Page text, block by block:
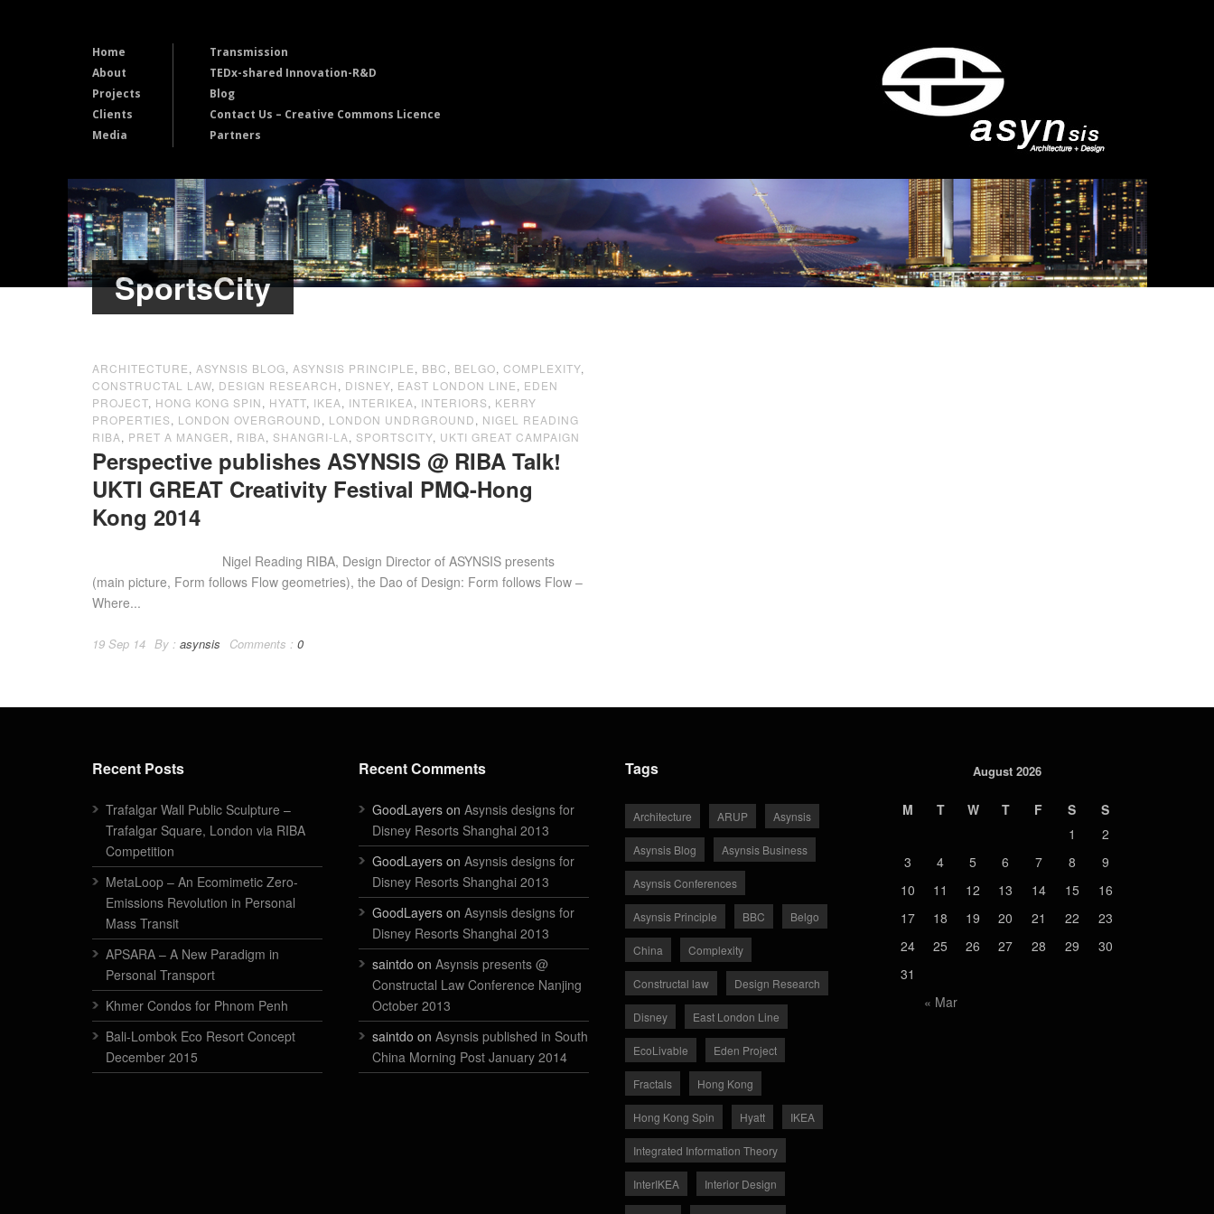
Home
About
Projects
Clients
Media
Transmission
TEDx-shared Innovation-R&D
Blog
Contact Us – Creative Commons Licence
Partners
SportsCity
ARCHITECTURE, ASYNSIS BLOG, ASYNSIS PRINCIPLE, BBC, BELGO, COMPLEXITY,
CONSTRUCTAL LAW, DESIGN RESEARCH, DISNEY, EAST LONDON LINE, EDEN
PROJECT, HONG KONG SPIN, HYATT, IKEA, INTERIKEA, INTERIORS, KERRY
PROPERTIES, LONDON OVERGROUND, LONDON UNDRGROUND, NIGEL READING
RIBA, PRET A MANGER, RIBA, SHANGRI-LA, SPORTSCITY, UKTI GREAT CAMPAIGN
Perspective publishes ASYNSIS @ RIBA Talk!
UKTI GREAT Creativity Festival PMQ-Hong
Kong 2014
Nigel Reading RIBA, Design Director of ASYNSIS presents
(main picture, Form follows Flow geometries), the Dao of Design: Form follows Flow –
Where...
19 Sep 14 By : asynsis Comments : 0
Recent Posts
Trafalgar Wall Public Sculpture –
Trafalgar Square, London via RIBA
Competition
MetaLoop – An Ecomimetic Zero-
Emissions Revolution in Personal
Mass Transit
APSARA – A New Paradigm in
Personal Transport
Khmer Condos for Phnom Penh
Bali-Lombok Eco Resort Concept
December 2015
Recent Comments
GoodLayers on Asynsis designs for
Disney Resorts Shanghai 2013
GoodLayers on Asynsis designs for
Disney Resorts Shanghai 2013
GoodLayers on Asynsis designs for
Disney Resorts Shanghai 2013
saintdo on Asynsis presents @
Constructal Law Conference Nanjing
October 2013
saintdo on Asynsis published in South
China Morning Post January 2014
Tags
Architecture ARUP Asynsis
Asynsis Blog Asynsis Business
Asynsis Conferences
Asynsis Principle BBC Belgo
China Complexity
Constructal law Design Research
Disney East London Line
EcoLivable Eden Project
Fractals Hong Kong
Hong Kong Spin Hyatt IKEA
Integrated Information Theory
InterIKEA Interior Design
August 2026
M T W T F S S
« Mar
1
2
3
4 5 6 7 8
9
10
11 12 13 14 15
16
17
18 19 20 21 22
23
24
25 26 27 28 29
30
31